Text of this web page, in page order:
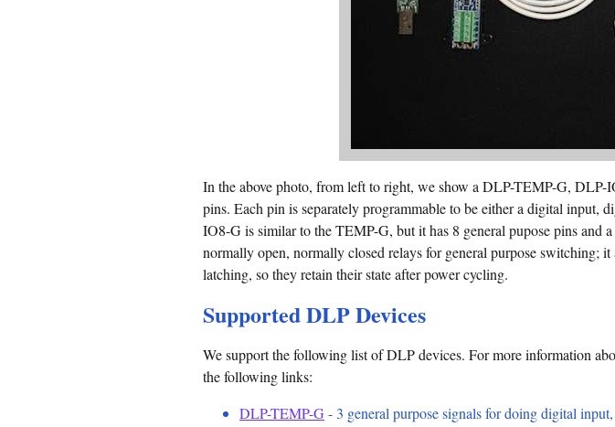
In the above photo, from left to right, we show a DLP-TEMP-G,
pins. Each pin is separately programmable to be either a digital input,
IO8-G is similar to the TEMP-G, but it has 8 general pupose pins
normally open, normally closed relays for general purpose switching;
latching, so they retain their state after power cycling.
Supported DLP Devices
We support the following list of DLP devices. For more information
the following links:
DLP-TEMP-G- 3 general purpose signals for doing digital